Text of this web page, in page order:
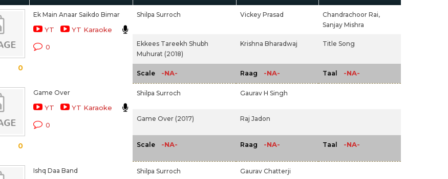
0
Ek Main Anaar Saikdo Bimar
YT YT Karaoke
0
Shilpa Surroch Vickey Prasad
Chandrachoor Rai,
Sanjay Mishra
Ekkees Tareekh Shubh
Muhurat (2018)
Krishna Bharadwaj Title Song
Scale -NA- Raag -NA- Taal -NA-
0
Game Over
YT YT Karaoke
0
Shilpa Surroch Gaurav H Singh
Game Over (2017) Raj Jadon
Scale -NA- Raag -NA- Taal -NA-
Ishq Daa Band Shilpa Surroch Gaurav Chatterji